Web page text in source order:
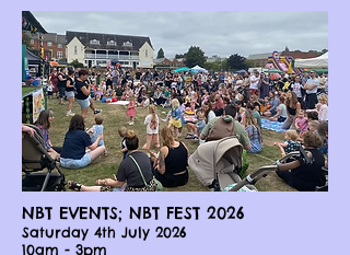
NBT EVENTS; NBT FEST 2026
Saturday 4th July 2026
10am - 3pm